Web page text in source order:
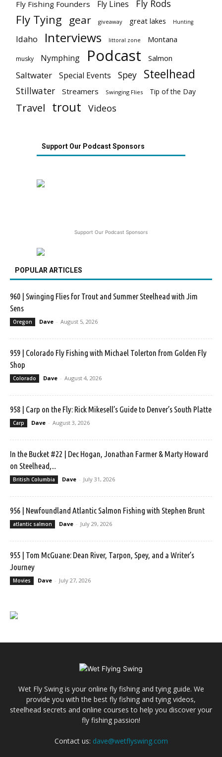
Fly Fishing Founders Fly Lines Fly Rods
Fly Tying gear giveaway great lakes Hunting
Idaho Interviews littoral zone Montana
musky Nymphing Podcast Salmon
Saltwater Special Events Spey Steelhead
Stillwater Streamers Swinging Flies Tip of the Day
Travel trout Videos
Support Our Podcast Sponsors
Support Our Podcast Sponsors
POPULAR ARTICLES
960 | Swinging Flies for Trout and Summer Steelhead with Jim
Sens
Oregon Dave - August 5, 2026
959 | Colorado Fly Fishing with Michael Tolerton from Golden Fly
Shop
Colorado Dave - August 4, 2026
958 | Carp on the Fly: Rick Mikesell’s Guide to Denver’s South Platte
Carp Dave - August 3, 2026
In the Bucket #22 | Dec Hogan, Jonathan Farmer & Marty Howard
on Steelhead,...
British Columbia Dave - July 31, 2026
956 | Newfoundland Atlantic Salmon Fishing with Stephen Brunt
atlantic salmon Dave - July 29, 2026
955 | Tom McGuane: Dean River, Tarpon, Spey, and a Writer’s
Journey
Movies Dave - July 27, 2026
Wet Fly Swing is your online fly fishing and tying guide. We
provide you with the best fly fishing and tying videos,
steelhead secrets and online courses to help you discover your
fly fishing passion!
Contact us: dave@wetflyswing.com